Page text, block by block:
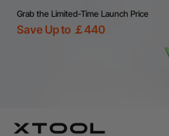
Grab the Limited-Time Launch Price
Save Up to ￡440